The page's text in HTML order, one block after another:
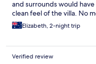
and surrounds would
clean feel of the villa. No
room layout. Reasonably
Elizabeth, 2-night trip
Verified review